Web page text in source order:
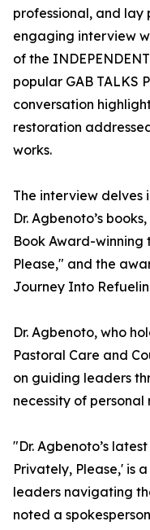
professional, and lay
engaging interview
of the INDEPENDENT
popular GAB TALKS
conversation
restoration
works.
The interview delves
Dr. Agbenoto’s
Book Award-winning
Please," and the
Journey Into
Dr. Agbenoto, who
Pastoral Care and
on guiding leaders
necessity of personal
"Dr. Agbenoto’s
Privately, Please,' is
leaders navigating
noted a